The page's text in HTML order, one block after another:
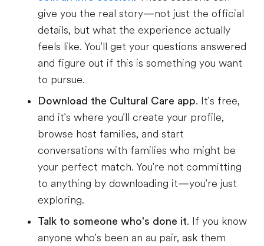
give you the real story—not just the official
details, but what the experience actually
feels like. You'll get your questions answered
and figure out if this is something you want
to pursue.
Download the Cultural Care app. It's free,
and it's where you'll create your profile,
browse host families, and start
conversations with families who might be
your perfect match. You're not committing
to anything by downloading it—you're just
exploring.
Talk to someone who's done it. If you know
anyone who's been an au pair, ask them